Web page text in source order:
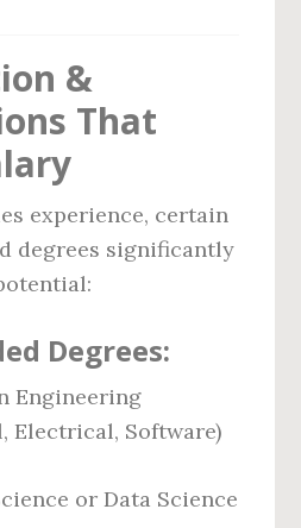
&
That
experience, certain
degrees significantly
Degrees:
Engineering
Electrical, Software)
or Data Science